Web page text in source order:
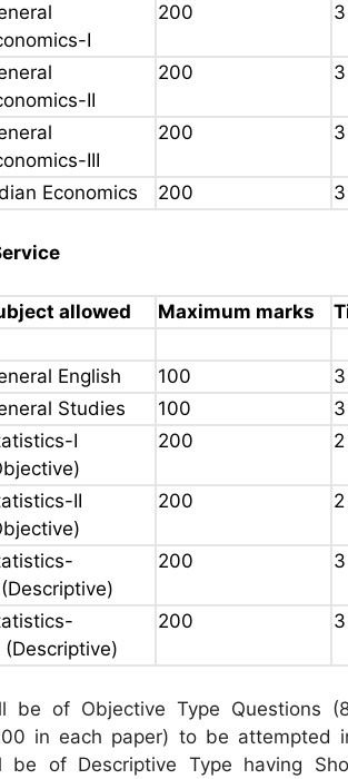
I
200
II
200
III
200
Economics 200
allowed Maximum marks
English 100
Studies 100
I
200
II
200
(Descriptive)
200
(Descriptive)
200
be of Objective Type Questions
in each paper) to be attempted
be of Descriptive Type having